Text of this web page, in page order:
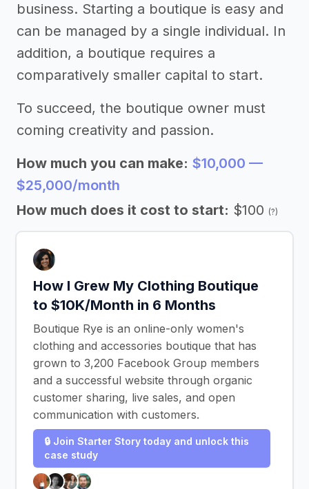
business. Starting a boutique is easy and
can be managed by a single individual. In
addition, a boutique requires a
comparatively smaller capital to start.
To succeed, the boutique owner must
coming creativity and passion.
How much you can make: $10,000 —
$25,000/month
How much does it cost to start: $100 (?)
How I Grew My Clothing Boutique
to $10K/Month in 6 Months
Boutique Rye is an online-only women's
clothing and accessories boutique that has
grown to 3,200 Facebook Group members
and a successful website through organic
customer sharing, live sales, and open
communication with customers.
🔒 Join Starter Story today and unlock this
case study